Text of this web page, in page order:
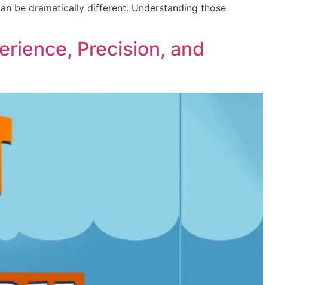
be dramatically different. Understanding those
Precision, and